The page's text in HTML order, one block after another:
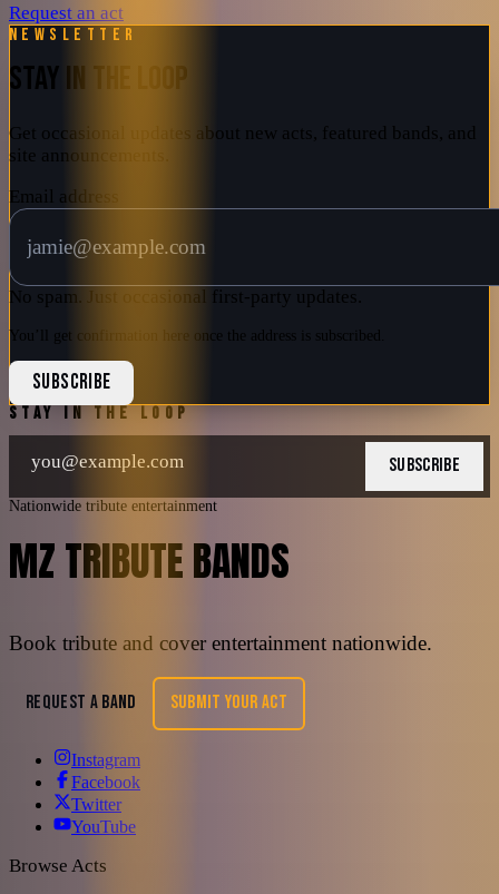
Request an act
Newsletter
STAY IN THE LOOP
Get occasional updates about new acts, featured bands, and
site announcements.
Email address
No spam. Just occasional first-party updates.
You’ll get confirmation here once the address is subscribed.
SUBSCRIBE
STAY IN THE LOOP
SUBSCRIBE
Nationwide tribute entertainment
MZ TRIBUTE BANDS
Book tribute and cover entertainment nationwide.
REQUEST A BAND SUBMIT YOUR ACT
Instagram
Facebook
Twitter
YouTube
Browse Acts